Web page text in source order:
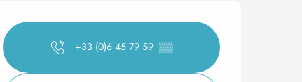
Opening hours &
+33 (0)6 45 79 59 ▒▒